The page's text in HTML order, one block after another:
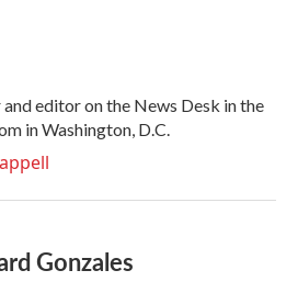
editor on the News Desk in the
in Washington, D.C.
Gonzales